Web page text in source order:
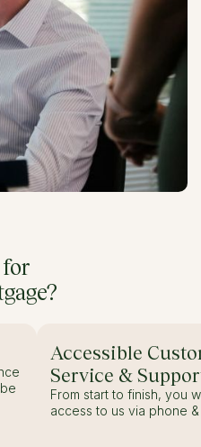
Accessible
Service &
From start to finish, you
access to us via phone &